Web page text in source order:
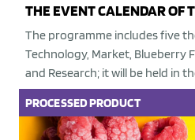
THE EVENT CALENDAR OF
The programme includes five
Technology, Market, Blueberry
and Research; it will be held in
PROCESSED PRODUCT